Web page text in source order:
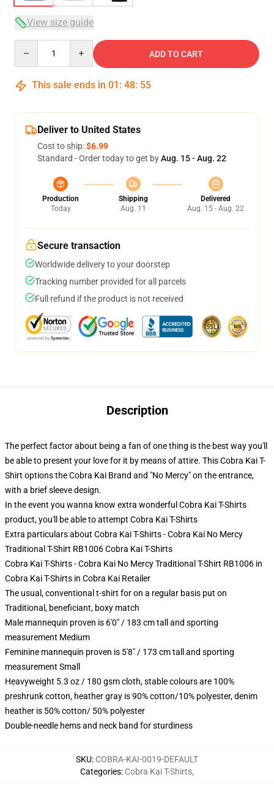
View size guide
ADD TO CART
This sale ends in 01 : 48: 54
Deliver to United States
Cost to ship:$6.99
Standard - Order today to get byAug. 15 - Aug. 22
Production
Today
Shipping
Aug. 11
Delivered
Aug. 15 - Aug. 22
Secure transaction
Worldwide delivery to your doorstep
Tracking number provided for all parcels
Full refund if the product is not received
Description
The perfect factor about being a fan of one thing is the best way you'll
be able to present your love for it by means of attire. This Cobra Kai T-
Shirt options the Cobra Kai Brand and "No Mercy" on the entrance,
with a brief sleeve design.
In the event you wanna know extra wonderful Cobra Kai T-Shirts
product, you'll be able to attempt Cobra Kai T-Shirts
Extra particulars about Cobra Kai T-Shirts - Cobra Kai No Mercy
Traditional T-Shirt RB1006 Cobra Kai T-Shirts
Cobra Kai T-Shirts - Cobra Kai No Mercy Traditional T-Shirt RB1006 in
Cobra Kai T-Shirts in Cobra Kai Retailer
The usual, conventional t-shirt for on a regular basis put on
Traditional, beneficiant, boxy match
Male mannequin proven is 6'0" / 183 cm tall and sporting
measurement Medium
Feminine mannequin proven is 5'8" / 173 cm tall and sporting
measurement Small
Heavyweight 5.3 oz / 180 gsm cloth, stable colours are 100%
preshrunk cotton, heather gray is 90% cotton/10% polyester, denim
heather is 50% cotton/ 50% polyester
Double-needle hems and neck band for sturdiness
SKU: COBRA-KAI-0019-DEFAULT
Categories: Cobra Kai T-Shirts,